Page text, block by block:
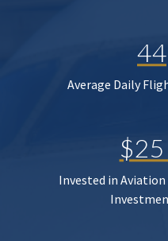
Average Daily
Invested in